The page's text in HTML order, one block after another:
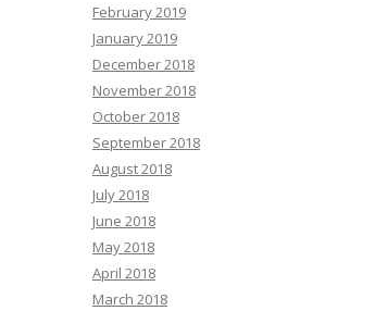
February 2019
January 2019
December 2018
November 2018
October 2018
September 2018
August 2018
July 2018
June 2018
May 2018
April 2018
March 2018